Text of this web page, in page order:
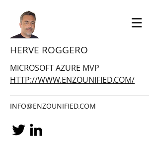
HERVE ROGGERO
MICROSOFT AZURE MVP
HTTP://WWW.ENZOUNIFIED.COM/
INFO@ENZOUNIFIED.COM